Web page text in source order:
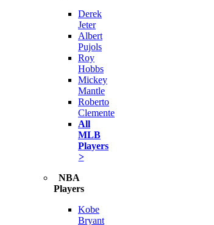
Derek
Jeter
Albert
Pujols
Roy
Hobbs
Mickey
Mantle
Roberto
Clemente
All
MLB
Players
>
NBA
Players
Kobe
Bryant